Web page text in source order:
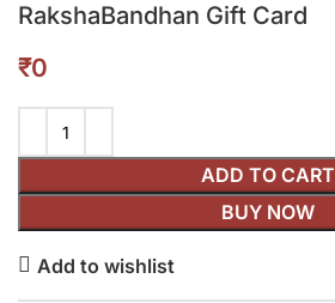
RakshaBandhan Gift Card
₹
ADD TO CART
BUY NOW
Add to wishlist